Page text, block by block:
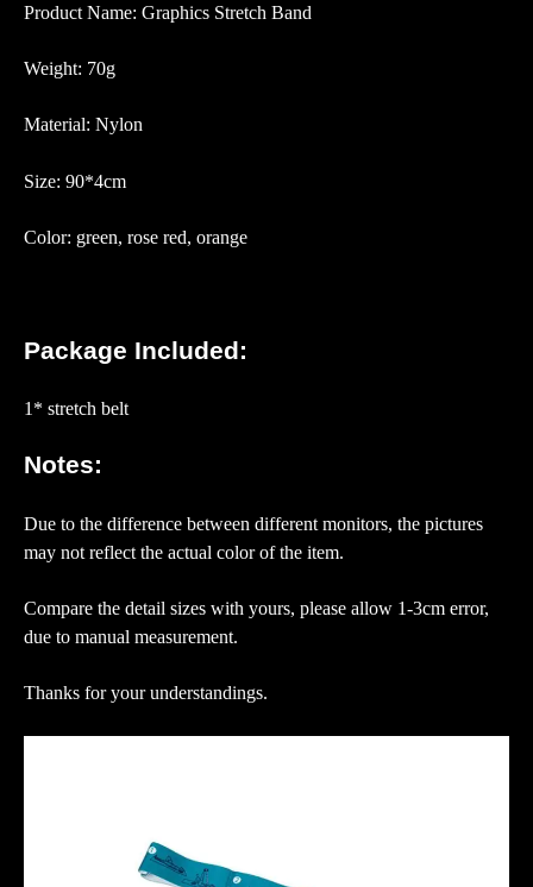
Product Name: Graphics Stretch Band
Weight: 70g
Material: Nylon
Size: 90*4cm
Color: green, rose red, orange
Package Included:
1* stretch belt
Notes:
Due to the difference between different monitors, the pictures
may not reflect the actual color of the item.
Compare the detail sizes with yours, please allow 1-3cm error,
due to manual measurement.
Thanks for your understandings.